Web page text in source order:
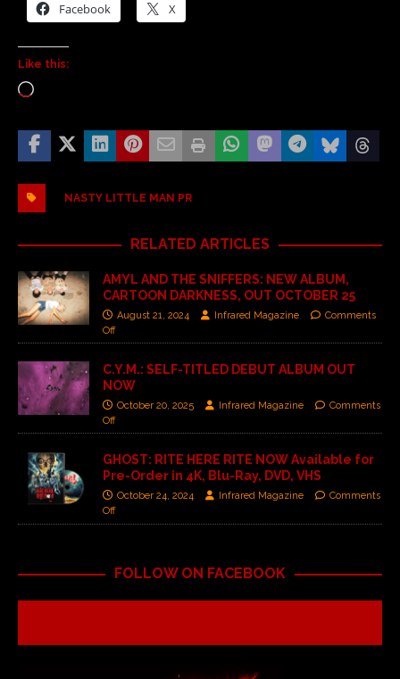
Facebook X
Like this:
NASTY LITTLE MAN PR
RELATED ARTICLES
AMYL AND THE SNIFFERS: NEW ALBUM,
CARTOON DARKNESS, OUT OCTOBER 25
August 21, 2024 Infrared Magazine
Comments
Off
C.Y.M.: SELF-TITLED DEBUT ALBUM OUT
NOW
October 20, 2025 Infrared Magazine
Comments
Off
GHOST: RITE HERE RITE NOW Available for
Pre-Order in 4K, Blu-Ray, DVD, VHS
October 24, 2024 Infrared Magazine
Comments
Off
FOLLOW ON FACEBOOK